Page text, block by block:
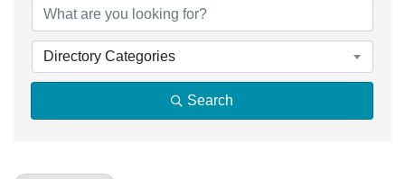
Directory Categories
Search